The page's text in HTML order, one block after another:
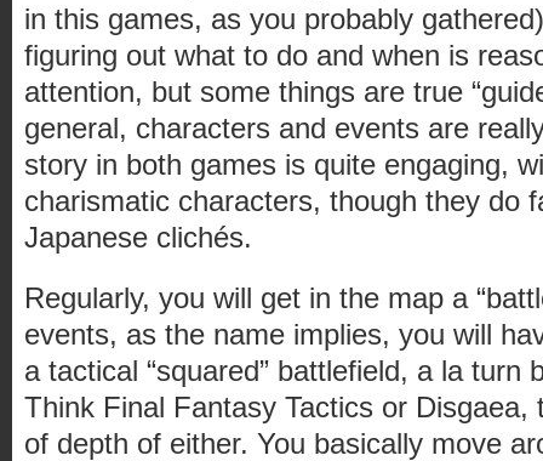
in this games, as you probably
figuring out what to do and when is
attention, but some things are true
general, characters and events are
story in both games is quite engaging,
charismatic characters, though they do
Japanese clichés.
Regularly, you will get in the map a
events, as the name implies, you will
a tactical “squared” battlefield, a la turn
Think Final Fantasy Tactics or Disgaea,
of depth of either. You basically move